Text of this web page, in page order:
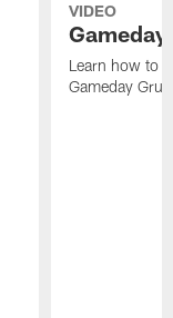
VIDEO
Learn how to
Gameday